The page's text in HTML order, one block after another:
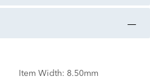
Item Width: 8.50mm